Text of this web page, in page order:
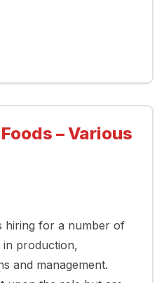
– Various
hiring for a number of
in production,
and management.